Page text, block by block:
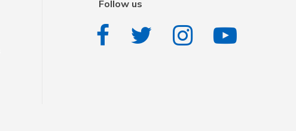
Follow us